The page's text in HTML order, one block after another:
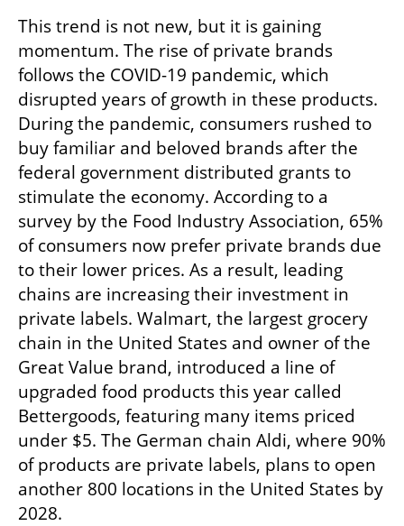
This trend is not new, but it is gaining
momentum. The rise of private brands
follows the COVID-19 pandemic, which
disrupted years of growth in these products.
During the pandemic, consumers rushed to
buy familiar and beloved brands after the
federal government distributed grants to
stimulate the economy. According to a
survey by the Food Industry Association, 65%
of consumers now prefer private brands due
to their lower prices. As a result, leading
chains are increasing their investment in
private labels. Walmart, the largest grocery
chain in the United States and owner of the
Great Value brand, introduced a line of
upgraded food products this year called
Bettergoods, featuring many items priced
under $5. The German chain Aldi, where 90%
of products are private labels, plans to open
another 800 locations in the United States by
2028.